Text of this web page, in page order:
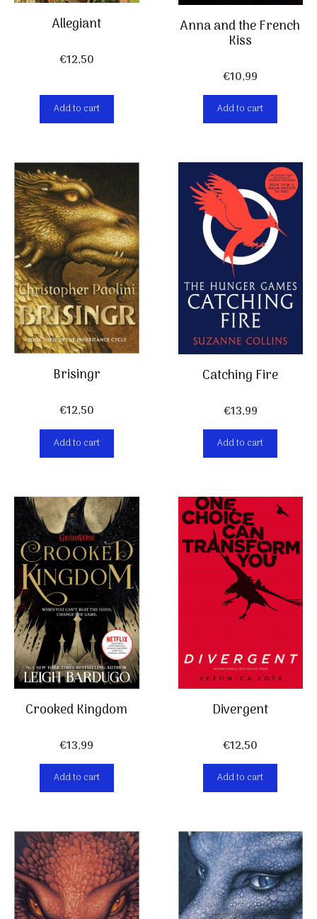
Allegiant
€12,50
Add to cart
Anna and the French
Kiss
€10,99
Add to cart
Brisingr
€12,50
Add to cart
Catching Fire
€13,99
Add to cart
Crooked Kingdom
€13,99
Add to cart
Divergent
€12,50
Add to cart